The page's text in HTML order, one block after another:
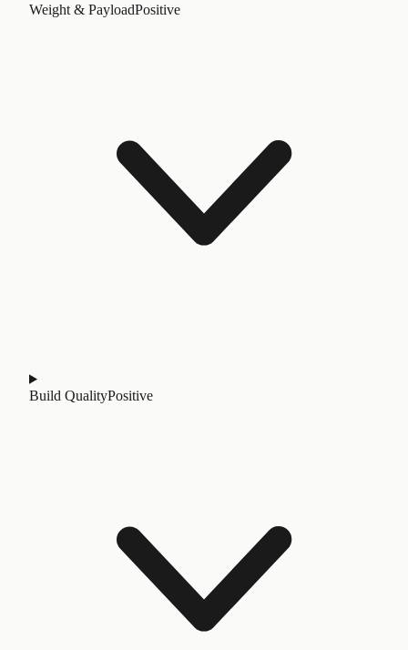
Weight & PayloadPositive
Build QualityPositive